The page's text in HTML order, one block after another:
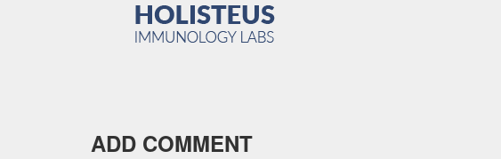
ADD COMMENT